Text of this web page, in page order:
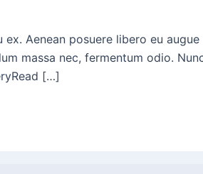
Aenean posuere libero eu
massa nec, fermentum odio.
[…]